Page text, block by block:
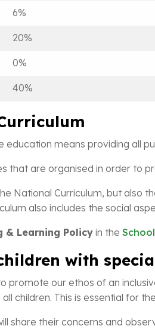
6%
20%
0%
40%
education means providing all
that are organised in order to
National Curriculum, but also
also includes the social
& Learning Policy in the
with
our ethos of an
children. This is essential for
share their concerns and